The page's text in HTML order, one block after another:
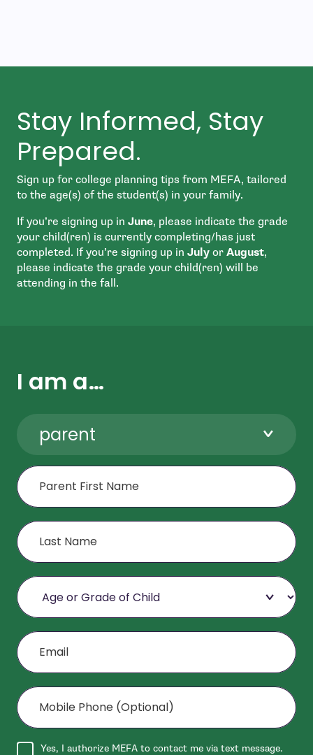
Stay Informed, Stay
Prepared.
Sign up for college planning tips from MEFA, tailored
to the age(s) of the student(s) in your family.
If you’re signing up in June, please indicate the grade
your child(ren) is currently completing/has just
completed. If you’re signing up in July or August,
please indicate the grade your child(ren) will be
attending in the fall.
I am a…
parent
First Name
Last Name
Age or Grade of Child
Email
Mobile Phone (Optional)
Agree to disclaimer
Yes, I authorize MEFA to contact me via text message.